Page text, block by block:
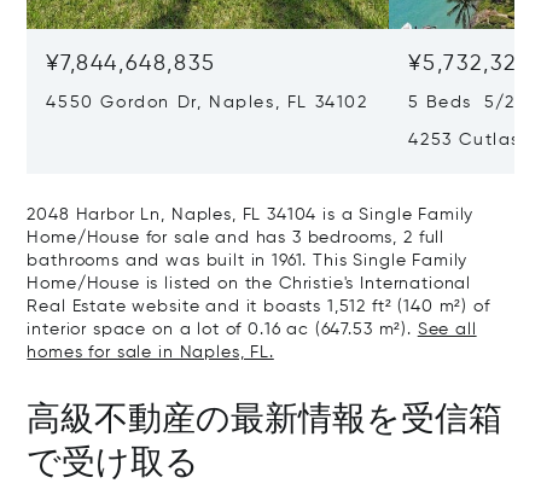
¥7,844,648,835
4550 Gordon Dr, Naples, FL 34102 5 Beds 5/2
4253 Cutlass
2048 Harbor Ln, Naples, FL 34104 is a Single Family
Home/House for sale and has 3 bedrooms, 2 full
bathrooms and was built in 1961. This Single Family
Home/House is listed on the Christie's International
Real Estate website and it boasts 1,512 ft² (140 m²) of
interior space on a lot of 0.16 ac (647.53 m²). See all
homes for sale in Naples, FL.
高級不動産の最新情報を受信箱
で受け取る